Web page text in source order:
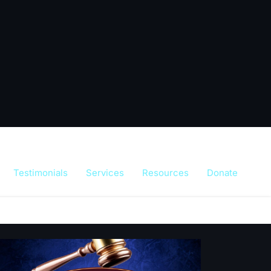
Testimonials Services Resources Donate